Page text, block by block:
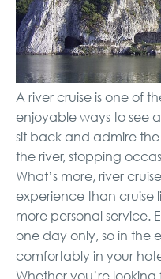
A river cruise is one of
enjoyable ways to see
sit back and admire
the river, stopping
What’s more, river
experience than cruise
more personal service.
one day only, so in the
comfortably in your
Whether you’re